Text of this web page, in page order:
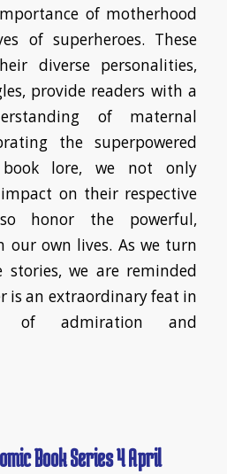
of motherhood
of superheroes. These
diverse personalities,
provide readers with a
of maternal
the superpowered
lore, we not only
on their respective
honor the powerful,
our own lives. As we turn
stories, we are reminded
is an extraordinary feat in
of admiration and
Book Series 4 April